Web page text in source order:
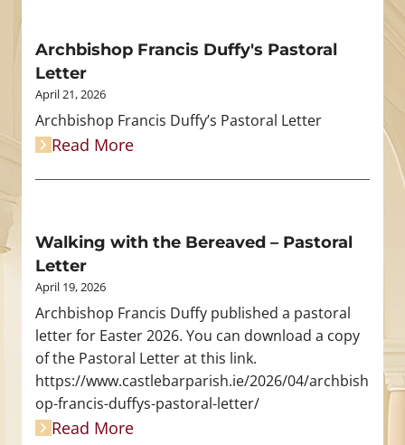
Archbishop Francis Duffy's Pastoral
Letter
April 21, 2026
Archbishop Francis Duffy’s Pastoral Letter
Read More
Walking with the Bereaved – Pastoral
Letter
April 19, 2026
Archbishop Francis Duffy published a pastoral
letter for Easter 2026. You can download a copy
of the Pastoral Letter at this link.
https://www.castlebarparish.ie/2026/04/archbish
op-francis-duffys-pastoral-letter/
Read More